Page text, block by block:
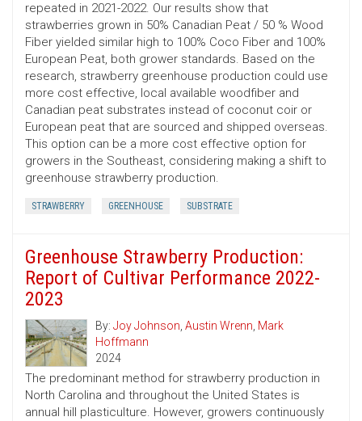
repeated in 2021-2022. Our results show that
strawberries grown in 50% Canadian Peat / 50 % Wood
Fiber yielded similar high to 100% Coco Fiber and 100%
European Peat, both grower standards. Based on the
research, strawberry greenhouse production could use
more cost effective, local available woodfiber and
Canadian peat substrates instead of coconut coir or
European peat that are sourced and shipped overseas.
This option can be a more cost effective option for
growers in the Southeast, considering making a shift to
greenhouse strawberry production.
STRAWBERRY GREENHOUSE SUBSTRATE
Greenhouse Strawberry Production:
Report of Cultivar Performance 2022-
2023
By: Joy Johnson, Austin Wrenn, Mark
Hoffmann
2024
The predominant method for strawberry production in
North Carolina and throughout the United States is
annual hill plasticulture. However, growers continuously